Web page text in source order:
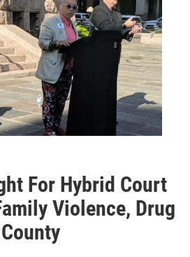
For Hybrid Court
Violence, Drug